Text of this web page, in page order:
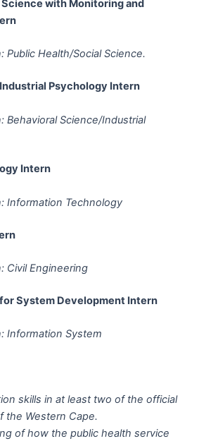
with Monitoring and
Public Health/Social Science.
Psychology​​​​​​​​​​​​​​​​​​​​​​​​​​​​​​​​​​​ Intern
Behavioral Science/Industrial
Intern
Information Technology
Civil Engineering
System Development​​​​​​​​​​​​​​​​​​​​​​​​​​​​​​​​​​​​​​​​​​​​​​​​​​​​​​​​ Intern
Information System
skills in at least two of the official
the Western Cape.
of how the public health service